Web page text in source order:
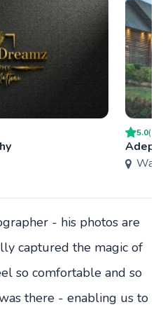
5.0(
Adept
- his photos are
captured the magic of
so comfortable and so
there - enabling us to